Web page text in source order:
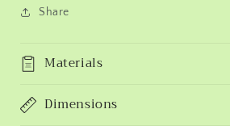
Share
Materials
Dimensions